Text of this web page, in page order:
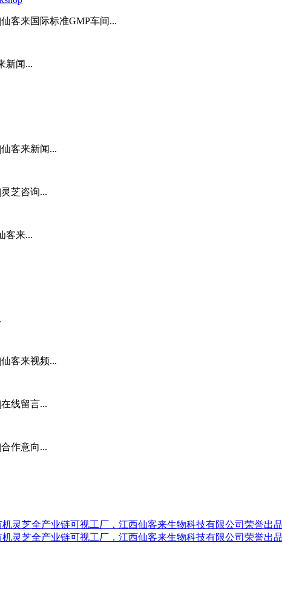
客来国际标准GMP车间...
新闻...
客来新闻...
芝咨询...
客来...
客来视频...
线留言...
作意向...